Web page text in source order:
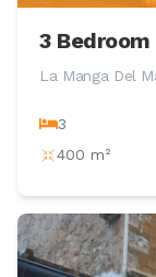
3
La Manga Del
3
400 m²